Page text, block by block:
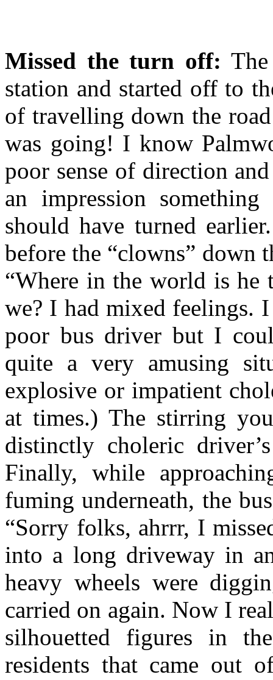
Missed the turn off:
station and started off to
of travelling down the
was going! I know
poor sense of direction
an impression
should have turned
before the “clowns” down
“Where in the world is he
we? I had mixed feelings.
poor bus driver but I
quite a very amusing
explosive or impatient
at times.) The stirring
distinctly choleric
Finally, while
fuming underneath, the
“Sorry folks, ahrrr, I
into a long driveway in
heavy wheels were
carried on again. Now I
silhouetted figures in
residents that came out